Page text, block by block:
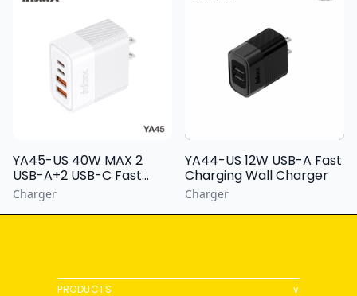
YA45-US 40W MAX 2
USB-A+2 USB-C Fast
Charging Wall Charger
Charger
YA44-US 12W USB-A Fast
Charging Wall Charger
Charger
PRODUCTS ∨